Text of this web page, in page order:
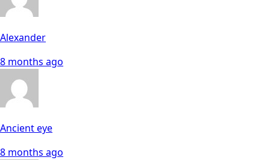
Alexander
8 months ago
Ancient eye
8 months ago